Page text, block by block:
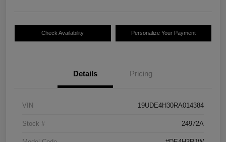
Check Availability Personalize Your Payment
Details Pricing
VIN 19UDE4H30RA014384
Stock # 24972A